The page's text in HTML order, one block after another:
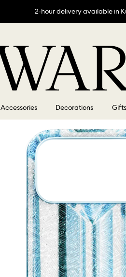
2-hour delivery available in
Accessories Decorations Gifts